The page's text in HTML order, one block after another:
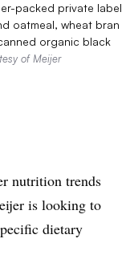
packed private label
oatmeal, wheat bran
organic black
of Meijer
nutrition trends
is looking to
dietary